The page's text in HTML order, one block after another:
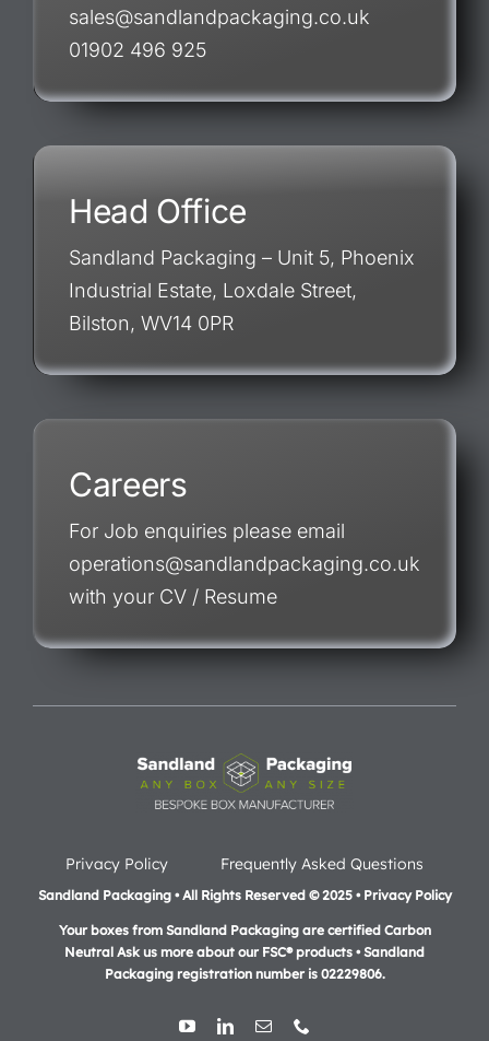
sales@sandlandpackaging.co.uk
01902 496 925
Head Office
Sandland Packaging – Unit 5, Phoenix
Industrial Estate, Loxdale Street,
Bilston, WV14 0PR
Careers
For Job enquiries please email
operations@sandlandpackaging.co.uk
with your CV / Resume
Privacy Policy Frequently Asked Questions
Sandland Packaging • All Rights Reserved © 2025 • Privacy Policy
Your boxes from Sandland Packaging are certified Carbon
Neutral Ask us more about our FSC® products •Sandland
Packaging registration number is 02229806.